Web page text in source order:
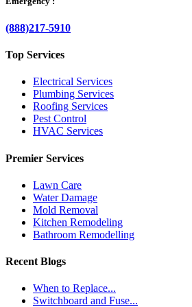
(888)217-5910
Top Services
Electrical Services
Plumbing Services
Roofing Services
Pest Control
HVAC Services
Premier Services
Lawn Care
Water Damage
Mold Removal
Kitchen Remodeling
Bathroom Remodelling
Recent Blogs
When to Replace...
Switchboard and Fuse...